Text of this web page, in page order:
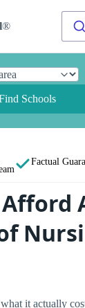
®
Schools
Factual
Afford
it actually